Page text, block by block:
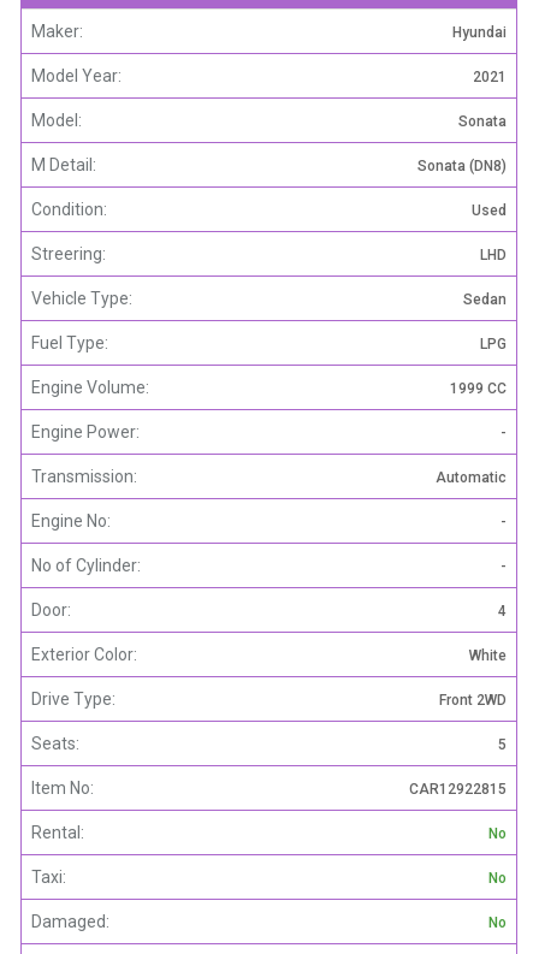
Maker: Hyundai
Model Year: 2021
Model: Sonata
M Detail: Sonata (DN8)
Condition: Used
Streering: LHD
Vehicle Type: Sedan
Fuel Type: LPG
Engine Volume: 1999 CC
Engine Power: -
Transmission: Automatic
Engine No: -
No of Cylinder: -
Door: 4
Exterior Color: White
Drive Type: Front 2WD
Seats: 5
Item No: CAR12922815
Rental: No
Taxi: No
Damaged: No